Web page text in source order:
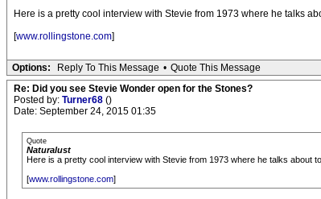
Here is a pretty cool interview with Stevie from 1973 where he talks
[www.rollingstone.com]
Options: Reply To This Message • Quote This Message
Re: Did you see Stevie Wonder open for the Stones?
Posted by: Turner68 ()
Date: September 24, 2015 01:35
Quote
Naturalust
Here is a pretty cool interview with Stevie from 1973 where he talks about
[www.rollingstone.com]